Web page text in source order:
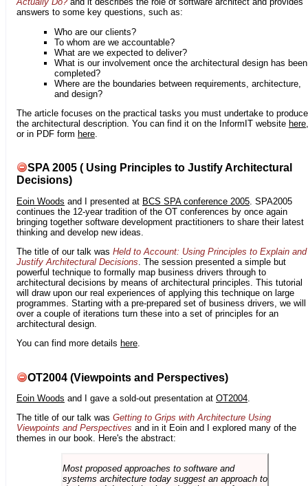
answers to some key questions, such as:
Who are our clients?
To whom are we accountable?
What are we expected to deliver?
What is our involvement once the architectural design has been
completed?
Where are the boundaries between requirements, architecture,
and design?
The article focuses on the practical tasks you must undertake to produce
the architectural description. You can find it on the InformIT website here,
or in PDF form here.
SPA 2005 ( Using Principles to Justify Architectural
Decisions)
Eoin Woods and I presented at BCS SPA conference 2005 . SPA2005
continues the 12-year tradition of the OT conferences by once again
bringing together software development practitioners to share their latest
thinking and develop new ideas.
The title of our talk was Held to Account: Using Principles to Explain and
Justify Architectural Decisions. The session presented a simple but
powerful technique to formally map business drivers through to
architectural decisions by means of architectural principles. This tutorial
will draw upon our real experiences of applying this technique on large
programmes. Starting with a pre-prepared set of business drivers, we will
over a couple of iterations turn these into a set of principles for an
architectural design.
You can find more details here.
OT2004 (Viewpoints and Perspectives)
Eoin Woods and I gave a sold-out presentation at OT2004.
The title of our talk was Getting to Grips with Architecture Using
Viewpoints and Perspectives and in it Eoin and I explored many of the
themes in our book. Here's the abstract:
Most proposed approaches to software and
systems architecture today suggest an approach to